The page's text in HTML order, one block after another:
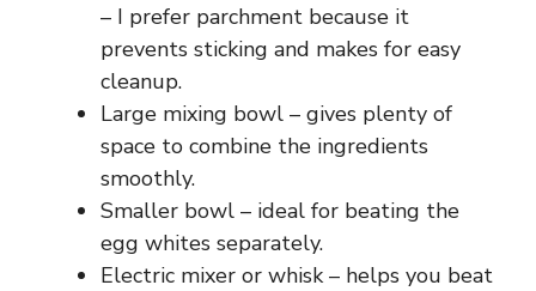
– I prefer parchment because it
prevents sticking and makes for easy
cleanup.
Large mixing bowl – gives plenty of
space to combine the ingredients
smoothly.
Smaller bowl – ideal for beating the
egg whites separately.
Electric mixer or whisk – helps you beat